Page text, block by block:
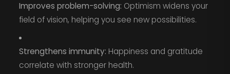
Improves problem-solving: Optimism widens your
field of vision, helping you see new possibilities.
Strengthens immunity: Happiness and gratitude
correlate with stronger health.